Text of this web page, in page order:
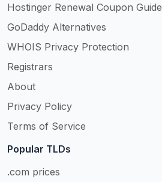
Hostinger Renewal Coupon Guide
GoDaddy Alternatives
WHOIS Privacy Protection
Registrars
About
Privacy Policy
Terms of Service
Popular TLDs
.com prices